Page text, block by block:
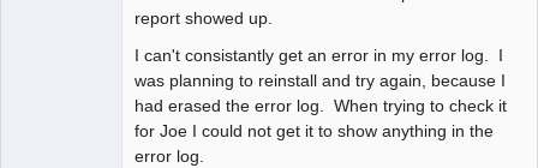
report showed up.
I can't consistantly get an error in my error log. I
was planning to reinstall and try again, because I
had erased the error log. When trying to check it
for Joe I could not get it to show anything in the
error log.